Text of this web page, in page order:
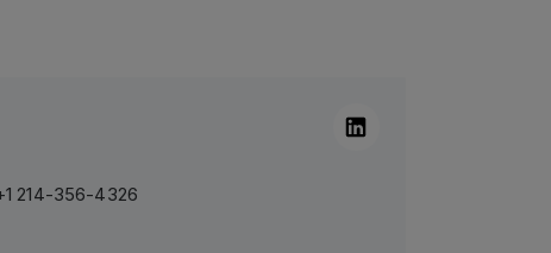
Linkedin
214-356-4326